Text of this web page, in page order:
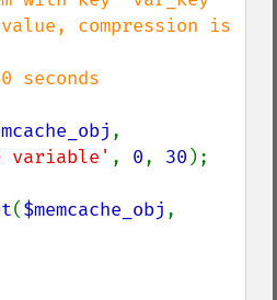
compression is
seconds
variable' , 0, 30 );
($memcache_obj